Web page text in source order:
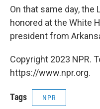
On that same day, the
honored at the White
president from
Copyright 2023 NPR.
https://www.npr.org.
Tags NPR